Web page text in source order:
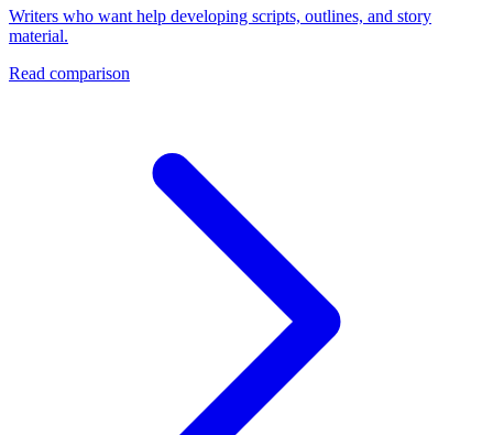
Writers who want help developing scripts, outlines, and story
material.
Read comparison